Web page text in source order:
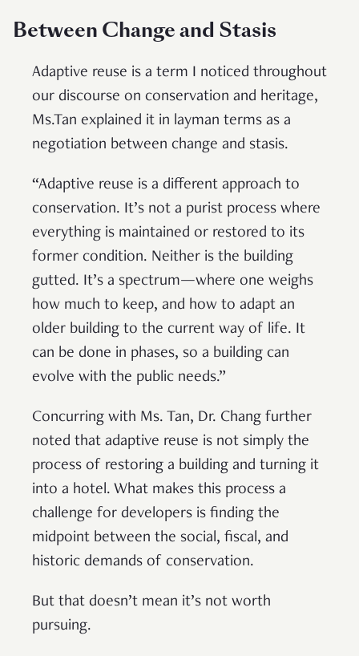
Between Change and Stasis
Adaptive reuse is a term I noticed throughout
our discourse on conservation and heritage,
Ms.Tan explained it in layman terms as a
negotiation between change and stasis.
“Adaptive reuse is a different approach to
conservation. It’s not a purist process where
everything is maintained or restored to its
former condition. Neither is the building
gutted. It’s a spectrum—where one weighs
how much to keep, and how to adapt an
older building to the current way of life. It
can be done in phases, so a building can
evolve with the public needs.”
Concurring with Ms. Tan, Dr. Chang further
noted that adaptive reuse is not simply the
process of restoring a building and turning it
into a hotel. What makes this process a
challenge for developers is finding the
midpoint between the social, fiscal, and
historic demands of conservation.
But that doesn’t mean it’s not worth
pursuing.